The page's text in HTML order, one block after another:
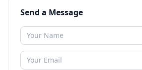
Send a Message